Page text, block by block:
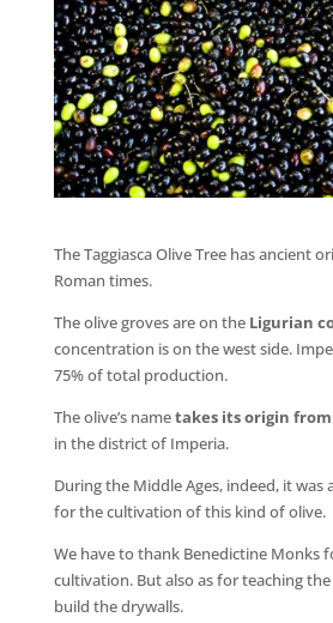
The Taggiasca Olive Tree has ancient
Roman times.
The olive groves are on theLigurian
concentration is on the west side.
75% of total production.
The olive’s nametakes its origin from
in the district of Imperia.
During the Middle Ages, indeed, it
for the cultivation of this kind of olive.
We have to thank Benedictine Monks
cultivation. But also as for teaching
build the drywalls.